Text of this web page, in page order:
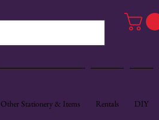
Other Stationery & Items Rentals DIY